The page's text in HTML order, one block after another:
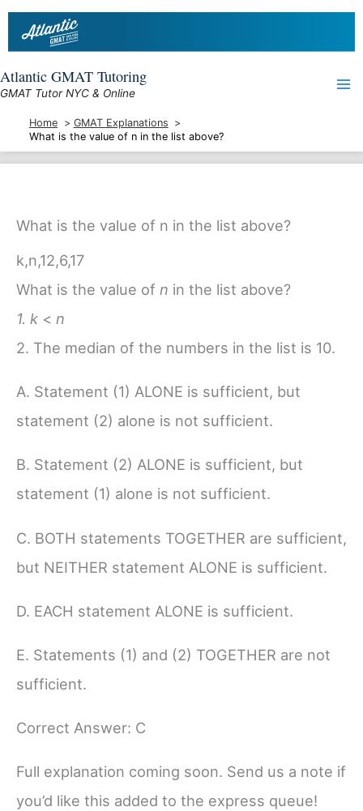
Skip
Atlantic GMAT Tutoring
GMAT Tutor NYC & Online
Home
GMAT Explanations
What is the value of n in the list above?
What is the value of n in the list above?
k,n,12,6,17
What is the value of n in the list above?
1. k < n
2. The median of the numbers in the list is 10.
A. Statement (1) ALONE is sufficient, but
statement (2) alone is not sufficient.
B. Statement (2) ALONE is sufficient, but
statement (1) alone is not sufficient.
C. BOTH statements TOGETHER are sufficient,
but NEITHER statement ALONE is sufficient.
D. EACH statement ALONE is sufficient.
E. Statements (1) and (2) TOGETHER are not
sufficient.
Correct Answer: C
Full explanation coming soon. Send us a note if
you’d like this added to the express queue!